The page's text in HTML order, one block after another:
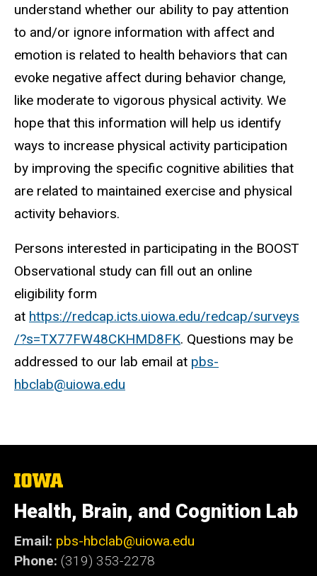
understand whether our ability to pay attention
to and/or ignore information with affect and
emotion is related to health behaviors that can
evoke negative affect during behavior change,
like moderate to vigorous physical activity. We
hope that this information will help us identify
ways to increase physical activity participation
by improving the specific cognitive abilities that
are related to maintained exercise and physical
activity behaviors.
Persons interested in participating in the BOOST
Observational study can fill out an online
eligibility form
at https://redcap.icts.uiowa.edu/redcap/surveys
/?s=TX77FW48CKHMD8FK. Questions may be
addressed to our lab email at pbs-
hbclab@uiowa.edu
The
of
Iowa
Health, Brain, and Cognition Lab
Email: pbs-hbclab@uiowa.edu
Phone: (319) 353-2278